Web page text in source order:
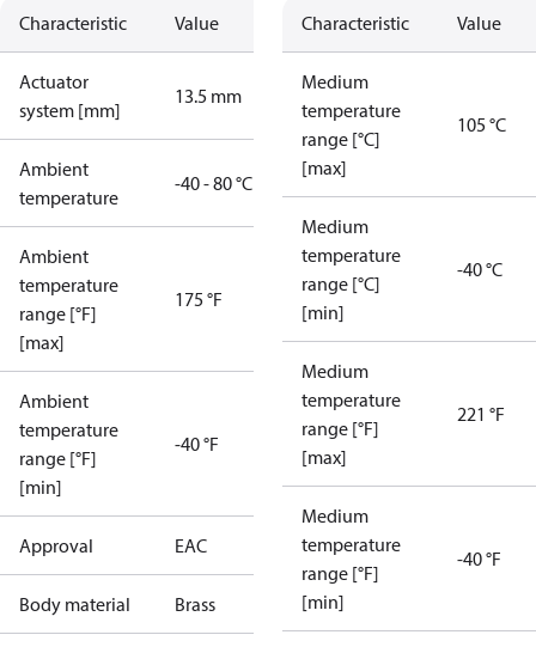
Characteristic Value
Actuator
system [mm]
13.5 mm
Ambient
temperature
-40 - 80 °C
Ambient
temperature
range [°F]
[max]
175 °F
Ambient
temperature
range [°F]
[min]
-40 °F
Approval EAC
Body material Brass
Characteristic Value
Medium
temperature
range [°C]
[max]
105 °C
Medium
temperature
range [°C]
[min]
-40 °C
Medium
temperature
range [°F]
[max]
221 °F
Medium
temperature
range [°F]
[min]
-40 °F